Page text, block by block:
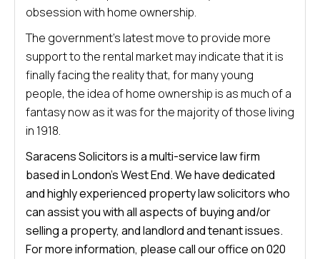
obsession with home ownership.
The government’s latest move to provide more
support to the rental market may indicate that it is
finally facing the reality that, for many young
people, the idea of home ownership is as much of a
fantasy now as it was for the majority of those living
in 1918.
Saracens Solicitors is a multi-service law firm
based in London’s West End. We have dedicated
and highly experienced property law solicitors who
can assist you with all aspects of buying and/or
selling a property, and landlord and tenant issues.
For more information, please call our office on 020